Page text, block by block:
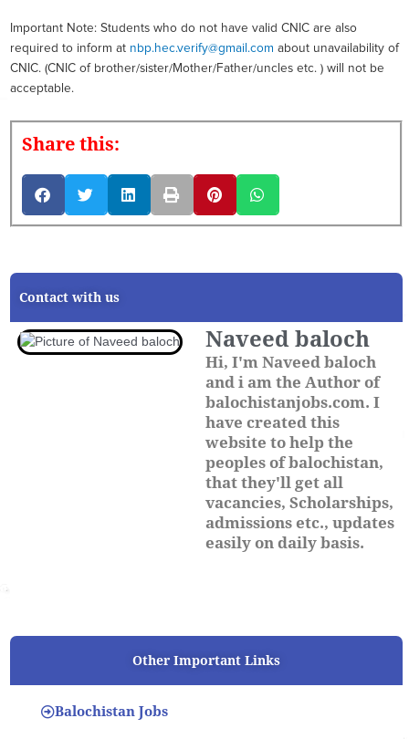
Important Note: Students who do not have valid CNIC are also
required to inform at nbp.hec.verify@gmail.com about unavailability of
CNIC. (CNIC of brother/sister/Mother/Father/uncles etc. ) will not be
acceptable.
Share this:
Contact with us
Naveed baloch
Hi, I'm Naveed baloch
and i am the Author of
balochistanjobs.com. I
have created this
website to help the
peoples of balochistan,
that they'll get all
vacancies, Scholarships,
admissions etc., updates
easily on daily basis.
Other Important Links
Balochistan Jobs